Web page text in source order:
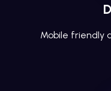
Mobile friendly